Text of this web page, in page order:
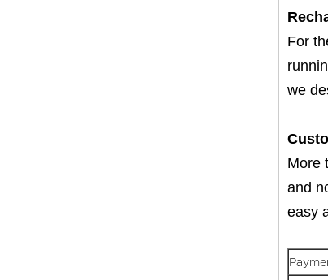
For
we
More
and
easy